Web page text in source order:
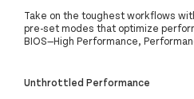
Take on the toughest workflows
pre-set modes that optimize
BIOS—High Performance,
Unthrottled Performance